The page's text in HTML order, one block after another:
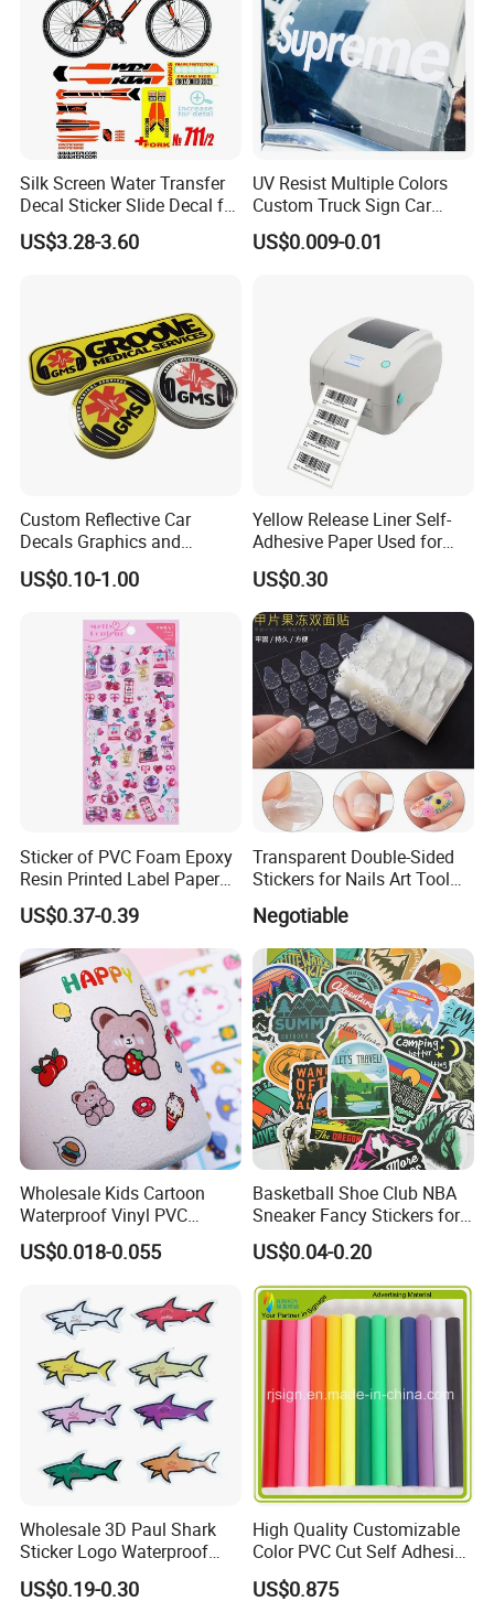
Silk Screen Water Transfer
Decal Sticker Slide Decal for
Mountain Bike Logos
US$3.28-3.60
UV Resist Multiple Colors
Custom Truck Sign Car
Decals Die Cut Vinyl
Transfer Window Stickers
US$0.009-0.01
Custom Reflective Car
Decals Graphics and
Lettering Vehicle Sticker
US$0.10-1.00
Yellow Release Liner Self-
Adhesive Paper Used for
Making Sticker
US$0.30
Sticker of PVC Foam Epoxy
Resin Printed Label Paper
Adhesive Promotion Gift
US$0.37-0.39
Transparent Double-Sided
Stickers for Nails Art Tool
False Nail Sticker
Negotiable
Wholesale Kids Cartoon
Waterproof Vinyl PVC
Sticker for Cups / Bottles
US$0.018-0.055
Basketball Shoe Club NBA
Sneaker Fancy Stickers for
Graffiti Skateboard
Waterproof Scrapbook
US$0.04-0.20
Wholesale 3D Paul Shark
Sticker Logo Waterproof
Cartoon Decoration Sticker
US$0.19-0.30
High Quality Customizable
Color PVC Cut Self Adhesive
Vinyl
US$0.875